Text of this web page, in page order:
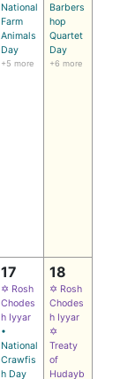
National
Farm
Animals
Day
+5 more
Barbers
hop
Quartet
Day
+6 more
17
✡ Rosh
Chodes
h Iyyar
•
National
Crawfis
h Day
18
✡ Rosh
Chodes
h Iyyar
✡
Treaty
of
Hudayb